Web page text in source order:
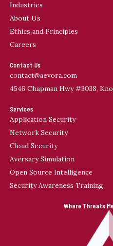
n
Industries
About Us
Ethics and Principles
Careers
Contact Us
contact@aevora.com
4546 Chapman Hwy #3038,
Services
Application Security
Network Security
Cloud Security
Aversary Simulation
Open Source Intelligence
Security Awareness Training
Where Threats